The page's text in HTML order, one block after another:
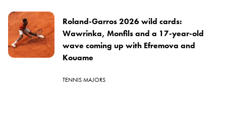
Roland-Garros 2026 wild cards:
Wawrinka, Monfils and a 17-year-old
wave coming up with Efremova and
Kouame
TENNIS MAJORS